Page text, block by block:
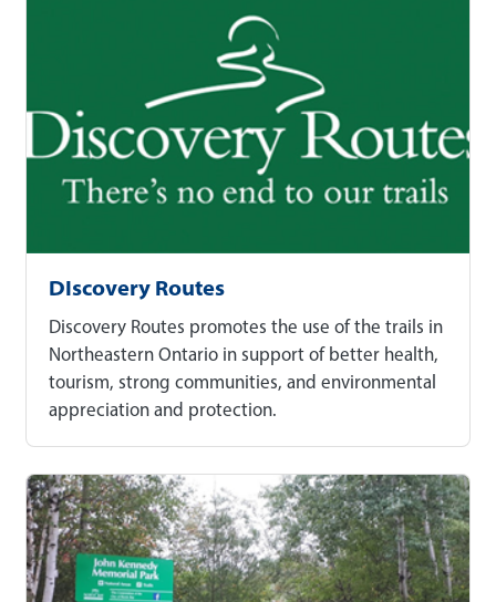
DIscovery Routes
Discovery Routes promotes the use of the trails in
Northeastern Ontario in support of better health,
tourism, strong communities, and environmental
appreciation and protection.